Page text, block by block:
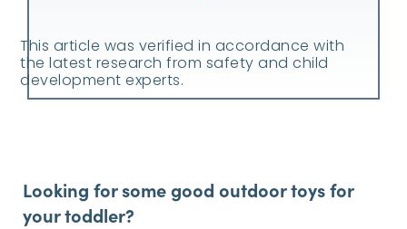
This article was verified in accordance with
the latest research from safety and child
development experts.
Looking for some good outdoor toys for
your toddler?